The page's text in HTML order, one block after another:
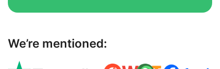
We’re mentioned: